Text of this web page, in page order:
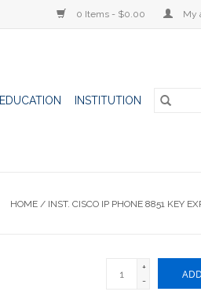
0 Items - $0.00 My
EDUCATION INSTITUTION
HOME / INST. CISCO IP PHONE 8851 KEY
+
-